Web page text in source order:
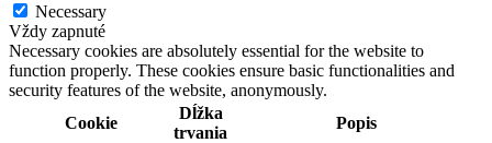
Necessary
Vždy zapnuté
Necessary cookies are absolutely essential for the website to
function properly. These cookies ensure basic functionalities and
security features of the website, anonymously.
Cookie
Dĺžka
trvania
Popis